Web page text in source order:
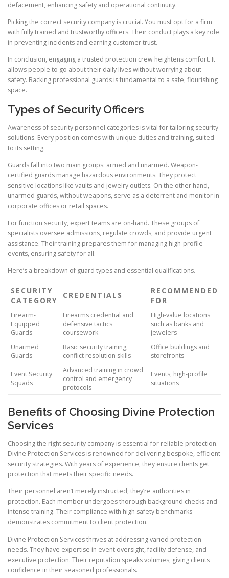
defacement, enhancing safety and operational continuity.
Picking the correct security company is crucial. You must opt for a firm
with fully trained and trustworthy officers. Their conduct plays a key role
in preventing incidents and earning customer trust.
In conclusion, engaging a trusted protection crew heightens comfort. It
allows people to go about their daily lives without worrying about
safety. Backing professional guards is fundamental to a safe, flourishing
space.
Types of Security Officers
Awareness of security personnel categories is vital for tailoring security
solutions. Every position comes with unique duties and training, suited
to its setting.
Guards fall into two main groups: armed and unarmed. Weapon-
certified guards manage hazardous environments. They protect
sensitive locations like vaults and jewelry outlets. On the other hand,
unarmed guards, without weapons, serve as a deterrent and monitor in
corporate offices or retail spaces.
For function security, expert teams are on-hand. These groups of
specialists oversee admissions, regulate crowds, and provide urgent
assistance. Their training prepares them for managing high-profile
events, ensuring safety for all.
Here’s a breakdown of guard types and essential qualifications.
SECURITY
CATEGORY
CREDENTIALS
RECOMMENDED
FOR
Firearm-
Equipped
Guards
Firearms credential and
defensive tactics
coursework
High-value locations
such as banks and
jewelers
Unarmed
Guards
Basic security training,
conflict resolution skills
Office buildings and
storefronts
Event Security
Squads
Advanced training in crowd
control and emergency
protocols
Events, high-profile
situations
Benefits of Choosing Divine Protection
Services
Choosing the right security company is essential for reliable protection.
Divine Protection Services is renowned for delivering bespoke, efficient
security strategies. With years of experience, they ensure clients get
protection that meets their specific needs.
Their personnel aren’t merely instructed; they’re authorities in
protection. Each member undergoes thorough background checks and
intense training. Their compliance with high safety benchmarks
demonstrates commitment to client protection.
Divine Protection Services thrives at addressing varied protection
needs. They have expertise in event oversight, facility defense, and
executive protection. Their reputation speaks volumes, giving clients
confidence in their seasoned professionals.